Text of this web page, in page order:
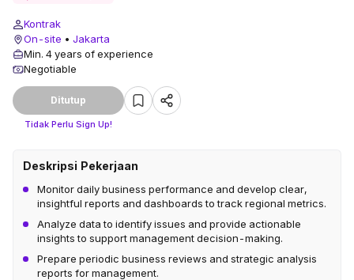
Kontrak
On-site • Jakarta
Min. 4 years of experience
Negotiable
Ditutup
Tidak Perlu Sign Up!
Deskripsi Pekerjaan
Monitor daily business performance and develop clear,
insightful reports and dashboards to track regional metrics.
Analyze data to identify issues and provide actionable
insights to support management decision-making.
Prepare periodic business reviews and strategic analysis
reports for management.